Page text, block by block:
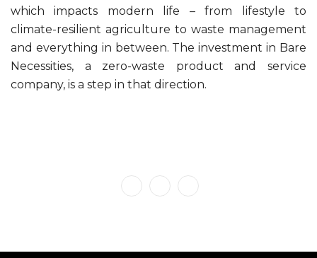
which impacts modern life – from lifestyle to
climate-resilient agriculture to waste management
and everything in between. The investment in Bare
Necessities, a zero-waste product and service
company, is a step in that direction.